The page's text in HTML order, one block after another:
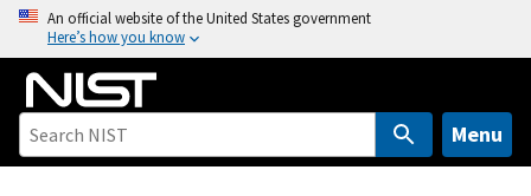
o
An official website of the United States government
Here’s how you know
Menu